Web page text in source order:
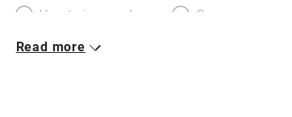
Vegetarian meals Oven
Read more